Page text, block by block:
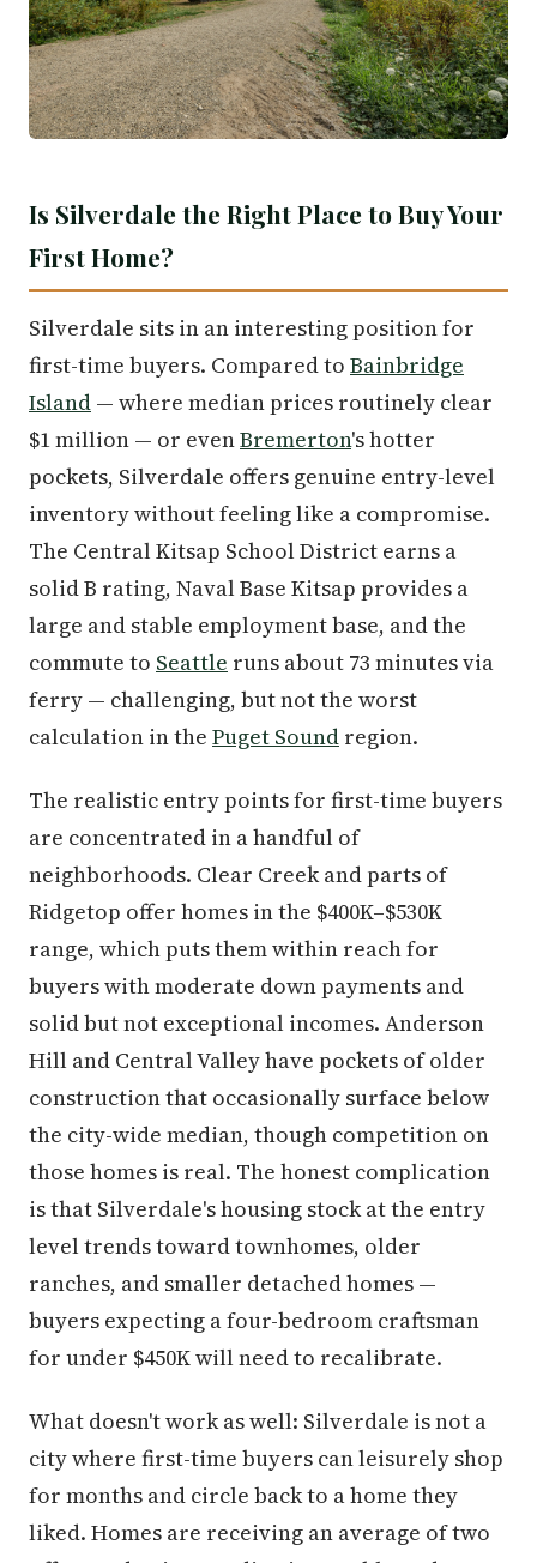
Is Silverdale the Right Place to Buy Your
First Home?
Silverdale sits in an interesting position for
first-time buyers. Compared to Bainbridge
Island — where median prices routinely clear
$1 million — or evenBremerton's hotter
pockets, Silverdale offers genuine entry-level
inventory without feeling like a compromise.
The Central Kitsap School District earns a
solid B rating, Naval Base Kitsap provides a
large and stable employment base, and the
commute to Seattle runs about 73 minutes via
ferry — challenging, but not the worst
calculation in the Puget Sound region.
The realistic entry points for first-time buyers
are concentrated in a handful of
neighborhoods. Clear Creek and parts of
Ridgetop offer homes in the $400K–$530K
range, which puts them within reach for
buyers with moderate down payments and
solid but not exceptional incomes. Anderson
Hill and Central Valley have pockets of older
construction that occasionally surface below
the city-wide median, though competition on
those homes is real. The honest complication
is that Silverdale's housing stock at the entry
level trends toward townhomes, older
ranches, and smaller detached homes —
buyers expecting a four-bedroom craftsman
for under $450K will need to recalibrate.
What doesn't work as well: Silverdale is not a
city where first-time buyers can leisurely shop
for months and circle back to a home they
liked. Homes are receiving an average of two